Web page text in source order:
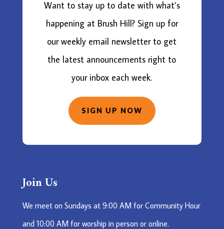
Want to stay up to date with what’s
happening at Brush Hill? Sign up for
our weekly email newsletter to get
the latest announcements right to
your inbox each week.
SIGN UP NOW
Join Us
We meet on Sundays at 9:00 AM for Community Hour
and 10:00 AM for worship in person or online.